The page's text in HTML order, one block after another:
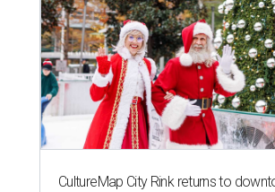
CultureMap City Rink returns to